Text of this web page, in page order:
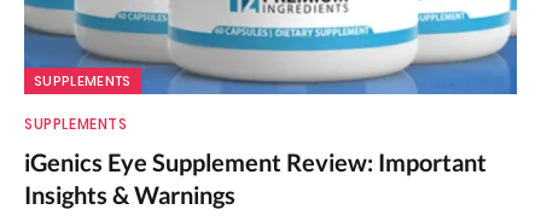
SUPPLEMENTS
SUPPLEMENTS
iGenics Eye Supplement Review: Important
Insights & Warnings